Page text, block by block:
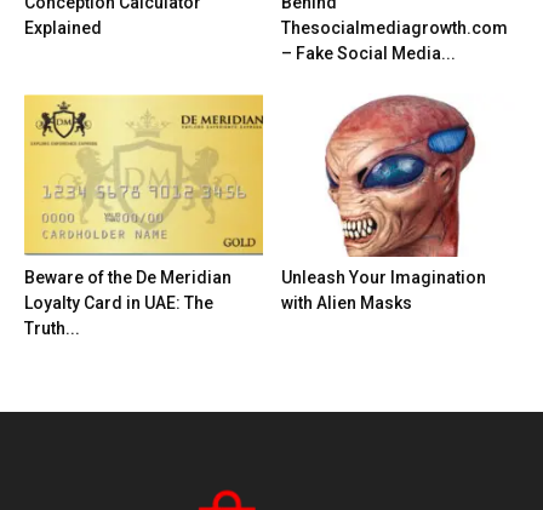
Explained
Thesocialmediagrowth.com
– Fake Social Media...
Beware of the De Meridian
Loyalty Card in UAE: The
Truth...
Unleash Your Imagination
with Alien Masks